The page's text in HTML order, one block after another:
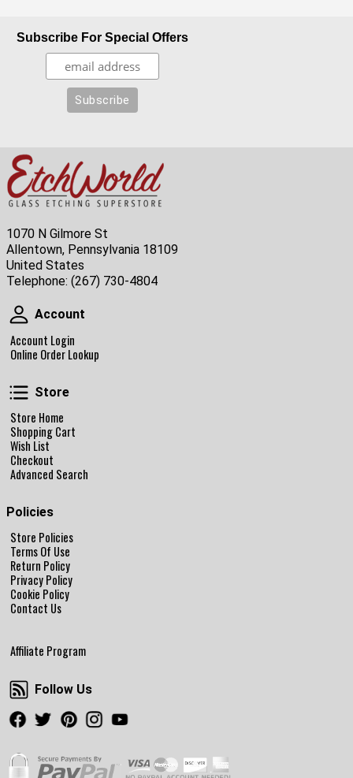
Subscribe For Special Offers
1070 N Gilmore St
Allentown, Pennsylvania 18109
United States
Telephone: (267) 730-4804
Account
Account
Account Login
Online Order Lookup
Store
Store Home
Shopping Cart
Wish List
Checkout
Advanced Search
Policies
Store Policies
Terms Of Use
Return Policy
Privacy Policy
Cookie Policy
Contact Us
Affiliate Program
Follow Us
Follow Us
Facebook
TwitterPinterestInstagram